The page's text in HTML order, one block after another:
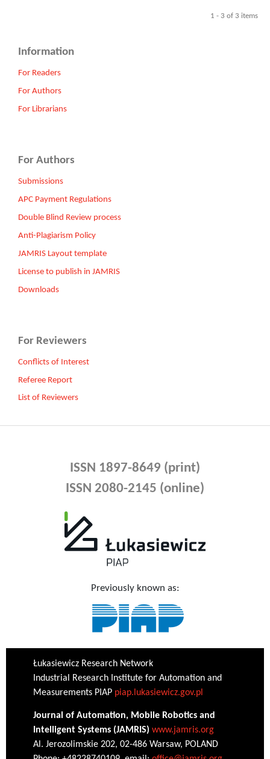
1 - 3 of 3 items
Information
For Readers
For Authors
For Librarians
For Authors
Submissions
APC Payment Regulations
Double Blind Review process
Anti-Plagiarism Policy
JAMRIS Layout template
License to publish in JAMRIS
Downloads
For Reviewers
Conflicts of Interest
Referee Report
List of Reviewers
ISSN 1897-8649 (print)
ISSN 2080-2145 (online)
Previously known as:
Łukasiewicz Research Network
Industrial Research Institute for Automation and
Measurements PIAP piap.lukasiewicz.gov.pl
Journal of Automation, Mobile Robotics and
Intelligent Systems (JAMRIS) www.jamris.org
Al. Jerozolimskie 202, 02-486 Warsaw, POLAND